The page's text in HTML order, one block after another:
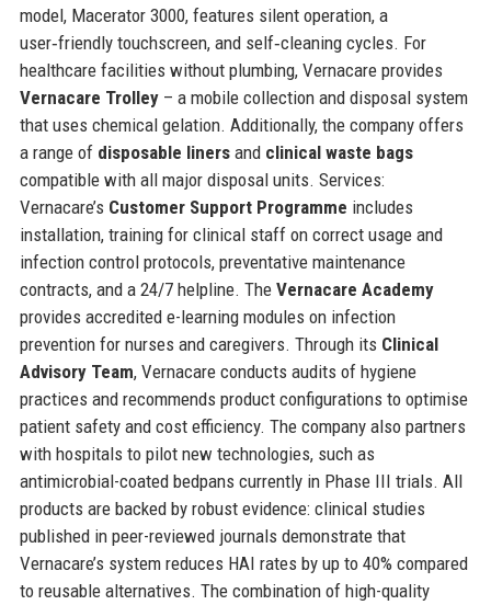
model, Macerator 3000, features silent operation, a
user‑friendly touchscreen, and self‑cleaning cycles. For
healthcare facilities without plumbing, Vernacare provides
Vernacare Trolley– a mobile collection and disposal system
that uses chemical gelation. Additionally, the company offers
a range of disposable linersand clinical waste bags
compatible with all major disposal units. Services:
Vernacare’s Customer Support Programme includes
installation, training for clinical staff on correct usage and
infection control protocols, preventative maintenance
contracts, and a 24/7 helpline. The Vernacare Academy
provides accredited e-learning modules on infection
prevention for nurses and caregivers. Through its Clinical
Advisory Team, Vernacare conducts audits of hygiene
practices and recommends product configurations to optimise
patient safety and cost efficiency. The company also partners
with hospitals to pilot new technologies, such as
antimicrobial-coated bedpans currently in Phase III trials. All
products are backed by robust evidence: clinical studies
published in peer-reviewed journals demonstrate that
Vernacare’s system reduces HAI rates by up to 40% compared
to reusable alternatives. The combination of high-quality